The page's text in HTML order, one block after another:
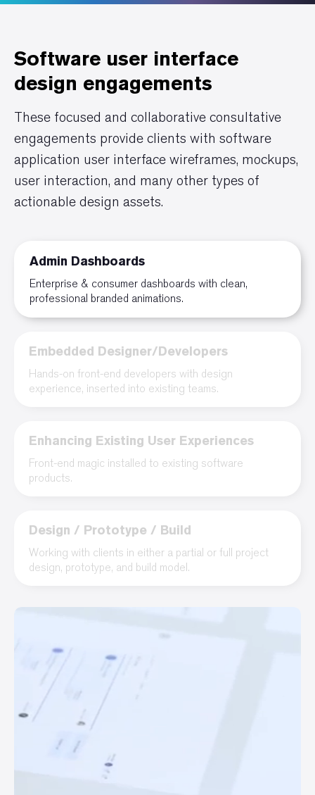
Software user interface
design engagements
These focused and collaborative consultative
engagements provide clients with software
application user interface wireframes, mockups,
user interaction, and many other types of
actionable design assets.
Admin Dashboards
Enterprise & consumer dashboards with clean,
professional branded animations.
Embedded Designer/Developers
Hands-on front-end developers with design
experience, inserted into existing teams.
Enhancing Existing User Experiences
Front-end magic installed to existing software
products.
Design / Prototype / Build
Working with clients in either a partial or full project
design, prototype, and build model.